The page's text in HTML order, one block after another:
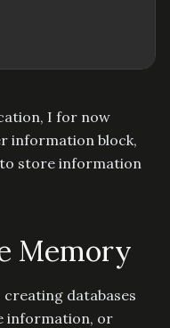
I for now
information block,
store information
Memory
databases
information, or